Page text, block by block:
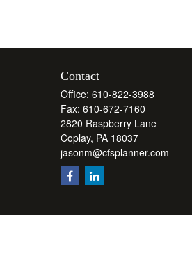
Contact
Office: 610-822-3988
Fax: 610-672-7160
2820 Raspberry Lane
Coplay, PA 18037
jasonm@cfsplanner.com